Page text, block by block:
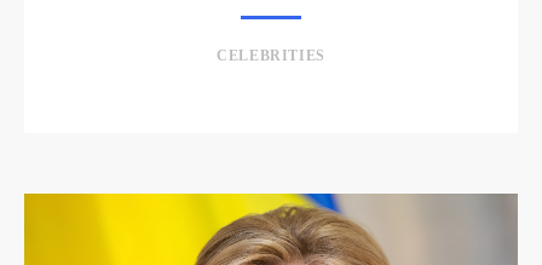
CELEBRITIES